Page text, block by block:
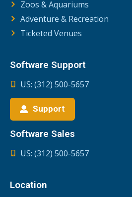
Zoos & Aquariums
Adventure & Recreation
Ticketed Venues
Software Support
US: (312) 500-5657
Support
Software Sales
US: (312) 500-5657
Location